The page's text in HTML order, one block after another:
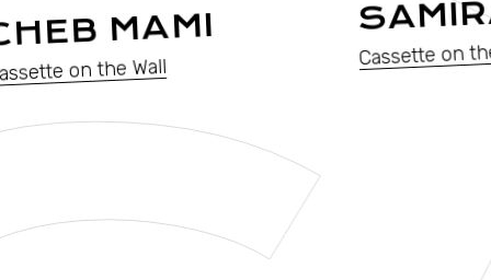
MAMI
on the Wall
Cassette on